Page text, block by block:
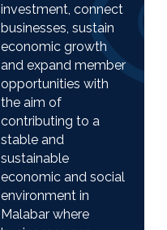
investment, connect
businesses, sustain
economic growth
and expand member
opportunities with
the aim of
contributing to a
stable and
sustainable
economic and social
environment in
Malabar where